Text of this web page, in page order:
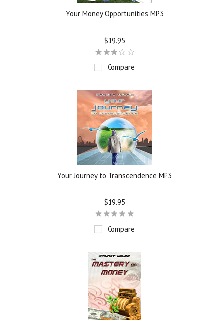
Your Money Opportunities MP3
$19.95
Compare
Your Journey to Transcendence MP3
$19.95
Compare